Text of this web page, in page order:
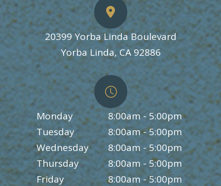
20399 Yorba Linda Boulevard
​​​​​​​Yorba Linda, CA 92886
Monday
8:00am - 5:00pm
Tuesday
8:00am - 5:00pm
Wednesday
8:00am - 5:00pm
Thursday
8:00am - 5:00pm
Friday
8:00am - 5:00pm